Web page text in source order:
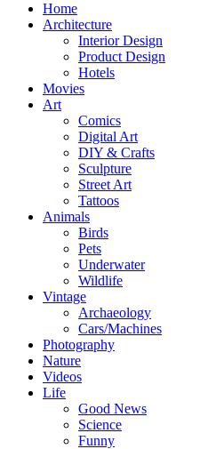
Home
Architecture
Interior Design
Product Design
Hotels
Movies
Art
Comics
Digital Art
DIY & Crafts
Sculpture
Street Art
Tattoos
Animals
Birds
Pets
Underwater
Wildlife
Vintage
Archaeology
Cars/Machines
Photography
Nature
Videos
Life
Good News
Science
Funny